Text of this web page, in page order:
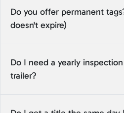
Do you offer permanent
doesn't expire)
Do I need a yearly
trailer?